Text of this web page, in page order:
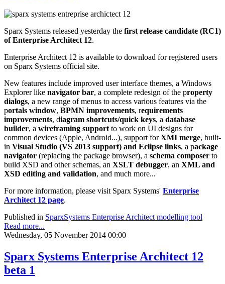
Sparx Systems released yesterday the first release candidate (RC1)
of Enterprise Architect 12.
Enterprise Architect 12 is available to download for registered users
on Sparx Systems official site.
New features include improved user interface themes, a Windows
Explorer like navigator bar, a complete redesign of the property
dialogs, a new range of menus to access various features via the
portals window, BPMN improvements, requirements
improvements, diagram shortcuts/quick keys, a database
builder, a wireframing support to work on UI designs for
common devices (Apple, Android...), support forXMI merge, built-
in Visual Studio (VS 2013 support) and Eclipse links, a package
navigator (replacing the package browser), a schema composer to
build XSD and other schemas, an XSLT debugger, an XML and
XSD editing and validation, and much more...
For more information, please visit Sparx Systems' Enterprise
Architect 12 page.
Published in SparxSystems Enterprise Architect modelling tool
Read more...
Wednesday, 05 November 2014 00:00
Sparx Systems Enterprise Architect 12
beta 1